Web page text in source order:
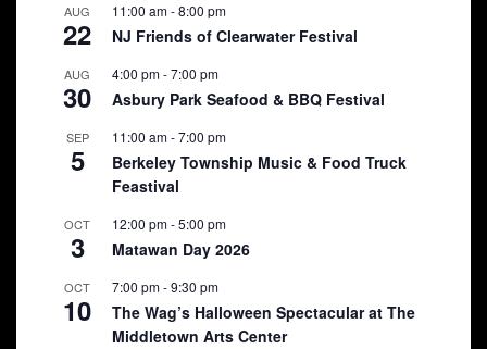
AUG
22
11:00 am-8:00 pm
NJ Friends of Clearwater Festival
AUG
30
4:00 pm-7:00 pm
Asbury Park Seafood & BBQ Festival
SEP
5
11:00 am-7:00 pm
Berkeley Township Music & Food Truck
Feastival
OCT
3
12:00 pm-5:00 pm
Matawan Day 2026
OCT
10
7:00 pm-9:30 pm
The Wag’s Halloween Spectacular at The
Middletown Arts Center